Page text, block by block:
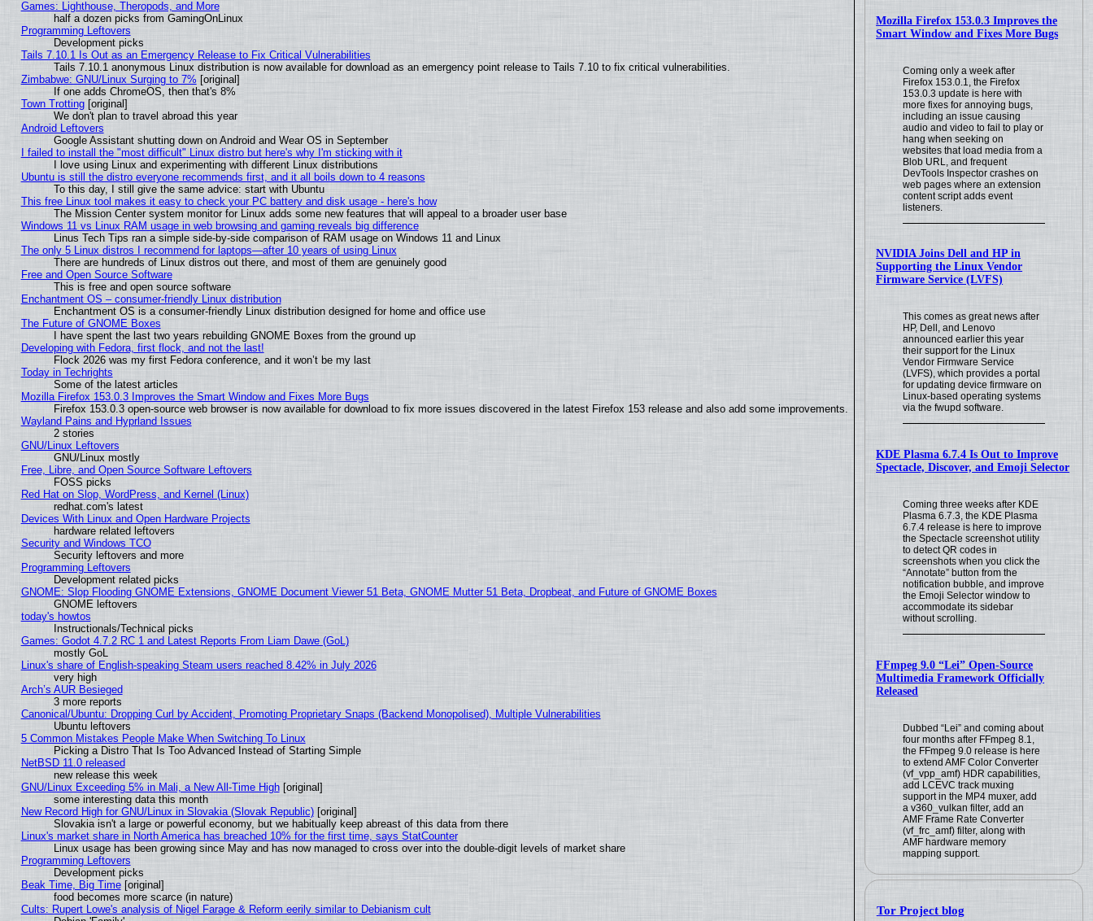
Mozilla Firefox 153.0.3 Improves the
Smart Window and Fixes More Bugs
Coming only a week after
Firefox 153.0.1, the Firefox
153.0.3 update is here with
more fixes for annoying bugs,
including an issue causing
audio and video to fail to play or
hang when seeking on
websites that load media from a
Blob URL, and frequent
DevTools Inspector crashes on
web pages where an extension
content script adds event
listeners.
NVIDIA Joins Dell and HP in
Supporting the Linux Vendor
Firmware Service (LVFS)
This comes as great news after
HP, Dell, and Lenovo
announced earlier this year
their support for the Linux
Vendor Firmware Service
(LVFS), which provides a portal
for updating device firmware on
Linux-based operating systems
via the fwupd software.
KDE Plasma 6.7.4 Is Out to Improve
Spectacle, Discover, and Emoji Selector
Coming three weeks after KDE
Plasma 6.7.3, the KDE Plasma
6.7.4 release is here to improve
the Spectacle screenshot utility
to detect QR codes in
screenshots when you click the
“Annotate” button from the
notification bubble, and improve
the Emoji Selector window to
accommodate its sidebar
without scrolling.
FFmpeg 9.0 “Lei” Open-Source
Multimedia Framework Officially
Released
Dubbed “Lei” and coming about
four months after FFmpeg 8.1,
the FFmpeg 9.0 release is here
to extend AMF Color Converter
(vf_vpp_amf) HDR capabilities,
add LCEVC track muxing
support in the MP4 muxer, add
a v360_vulkan filter, add an
AMF Frame Rate Converter
(vf_frc_amf) filter, along with
AMF hardware memory
mapping support.
Tor Project blog
Games: Lighthouse, Theropods, and More
half a dozen picks from GamingOnLinux
Programming Leftovers
Development picks
Tails 7.10.1 Is Out as an Emergency Release to Fix Critical Vulnerabilities
Tails 7.10.1 anonymous Linux distribution is now available for download as an emergency point release to Tails 7.10 to fix critical vulnerabilities.
Zimbabwe: GNU/Linux Surging to 7% [original]
If one adds ChromeOS, then that's 8%
Town Trotting[original]
We don't plan to travel abroad this year
Android Leftovers
Google Assistant shutting down on Android and Wear OS in September
I failed to install the "most difficult" Linux distro but here's why I'm sticking with it
I love using Linux and experimenting with different Linux distributions
Ubuntu is still the distro everyone recommends first, and it all boils down to 4 reasons
To this day, I still give the same advice: start with Ubuntu
This free Linux tool makes it easy to check your PC battery and disk usage - here's how
The Mission Center system monitor for Linux adds some new features that will appeal to a broader user base
Windows 11 vs Linux RAM usage in web browsing and gaming reveals big difference
Linus Tech Tips ran a simple side-by-side comparison of RAM usage on Windows 11 and Linux
The only 5 Linux distros I recommend for laptops—after 10 years of using Linux
There are hundreds of Linux distros out there, and most of them are genuinely good
Free and Open Source Software
This is free and open source software
Enchantment OS – consumer-friendly Linux distribution
Enchantment OS is a consumer-friendly Linux distribution designed for home and office use
The Future of GNOME Boxes
I have spent the last two years rebuilding GNOME Boxes from the ground up
Developing with Fedora, first flock, and not the last!
Flock 2026 was my first Fedora conference, and it won’t be my last
Today in Techrights
Some of the latest articles
Mozilla Firefox 153.0.3 Improves the Smart Window and Fixes More Bugs
Firefox 153.0.3 open-source web browser is now available for download to fix more issues discovered in the latest Firefox 153 release and also add some improvements.
Wayland Pains and Hyprland Issues
2 stories
GNU/Linux Leftovers
GNU/Linux mostly
Free, Libre, and Open Source Software Leftovers
FOSS picks
Red Hat on Slop, WordPress, and Kernel (Linux)
redhat.com's latest
Devices With Linux and Open Hardware Projects
hardware related leftovers
Security and Windows TCO
Security leftovers and more
Programming Leftovers
Development related picks
GNOME: Slop Flooding GNOME Extensions, GNOME Document Viewer 51 Beta, GNOME Mutter 51 Beta, Dropbeat, and Future of GNOME Boxes
GNOME leftovers
today's howtos
Instructionals/Technical picks
Games: Godot 4.7.2 RC 1 and Latest Reports From Liam Dawe (GoL)
mostly GoL
Linux's share of English-speaking Steam users reached 8.42% in July 2026
very high
Arch’s AUR Besieged
3 more reports
Canonical/Ubuntu: Dropping Curl by Accident, Promoting Proprietary Snaps (Backend Monopolised), Multiple Vulnerabilities
Ubuntu leftovers
5 Common Mistakes People Make When Switching To Linux
Picking a Distro That Is Too Advanced Instead of Starting Simple
NetBSD 11.0 released
new release this week
GNU/Linux Exceeding 5% in Mali, a New All-Time High[original]
some interesting data this month
New Record High for GNU/Linux in Slovakia (Slovak Republic)[original]
Slovakia isn't a large or powerful economy, but we habitually keep abreast of this data from there
Linux's market share in North America has breached 10% for the first time, says StatCounter
Linux usage has been growing since May and has now managed to cross over into the double-digit levels of market share
Programming Leftovers
Development picks
Beak Time, Big Time[original]
food becomes more scarce (in nature)
Cults: Rupert Lowe's analysis of Nigel Farage & Reform eerily similar to Debianism cult